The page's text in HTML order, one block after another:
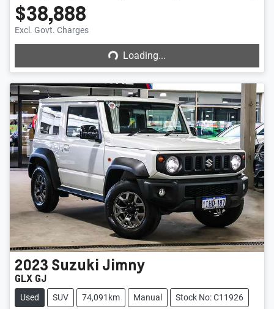
$38,888
Excl. Govt. Charges Loading...Loading...
2023 Suzuki Jimny
GLX GJ
Used SUV 74,091km Manual Stock No: C11926